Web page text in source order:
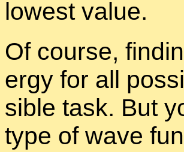
low­est value.
Of course,
ergy for all
si­ble task. But
type of wave